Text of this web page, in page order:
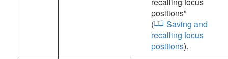
positions”
(
Saving and
recalling focus
positions).